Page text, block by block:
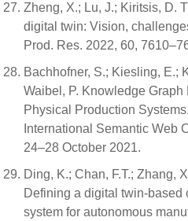
Zheng, X.; Lu, J.; Kiritsis, D.
digital twin: Vision,
Prod. Res. 2022, 60,
Bachhofner, S.; Kiesling, E.;
Waibel, P. Knowledge
Physical Production
International Semantic Web
24–28 October 2021.
Ding, K.; Chan, F.T.; Zhang,
Defining a digital twin-based
system for autonomous